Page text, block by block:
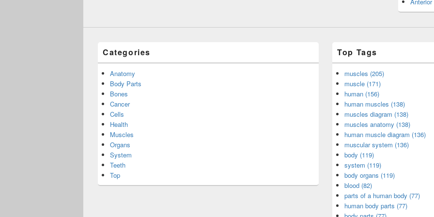
Categories
Anatomy
Body Parts
Bones
Cancer
Cells
Health
Muscles
Organs
System
Teeth
Top
Top Tags
muscles (205)
muscle (171)
human (156)
human muscles (138)
muscles diagram (138)
muscles anatomy (138)
human muscle diagram (136)
muscular system (136)
body (119)
system (119)
body organs (119)
blood (82)
parts of a human body (77)
human body parts (77)